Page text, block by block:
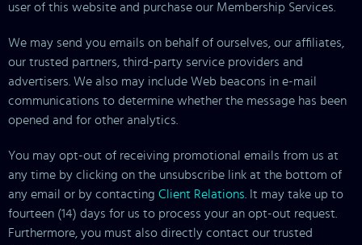
user of this website and purchase our Membership Services.
We may send you emails on behalf of ourselves, our affiliates,
our trusted partners, third-party service providers and
advertisers. We also may include Web beacons in e-mail
communications to determine whether the message has been
opened and for other analytics.
You may opt-out of receiving promotional emails from us at
any time by clicking on the unsubscribe link at the bottom of
any email or by contacting Client Relations . It may take up to
fourteen (14) days for us to process your an opt-out request.
Furthermore, you must also directly contact our trusted